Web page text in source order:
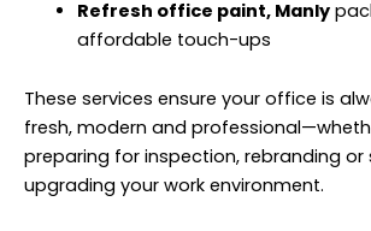
Refresh office paint, Manly
affordable touch-ups
These services ensure your office is
fresh, modern and
preparing for inspection, rebranding or
upgrading your work environment.